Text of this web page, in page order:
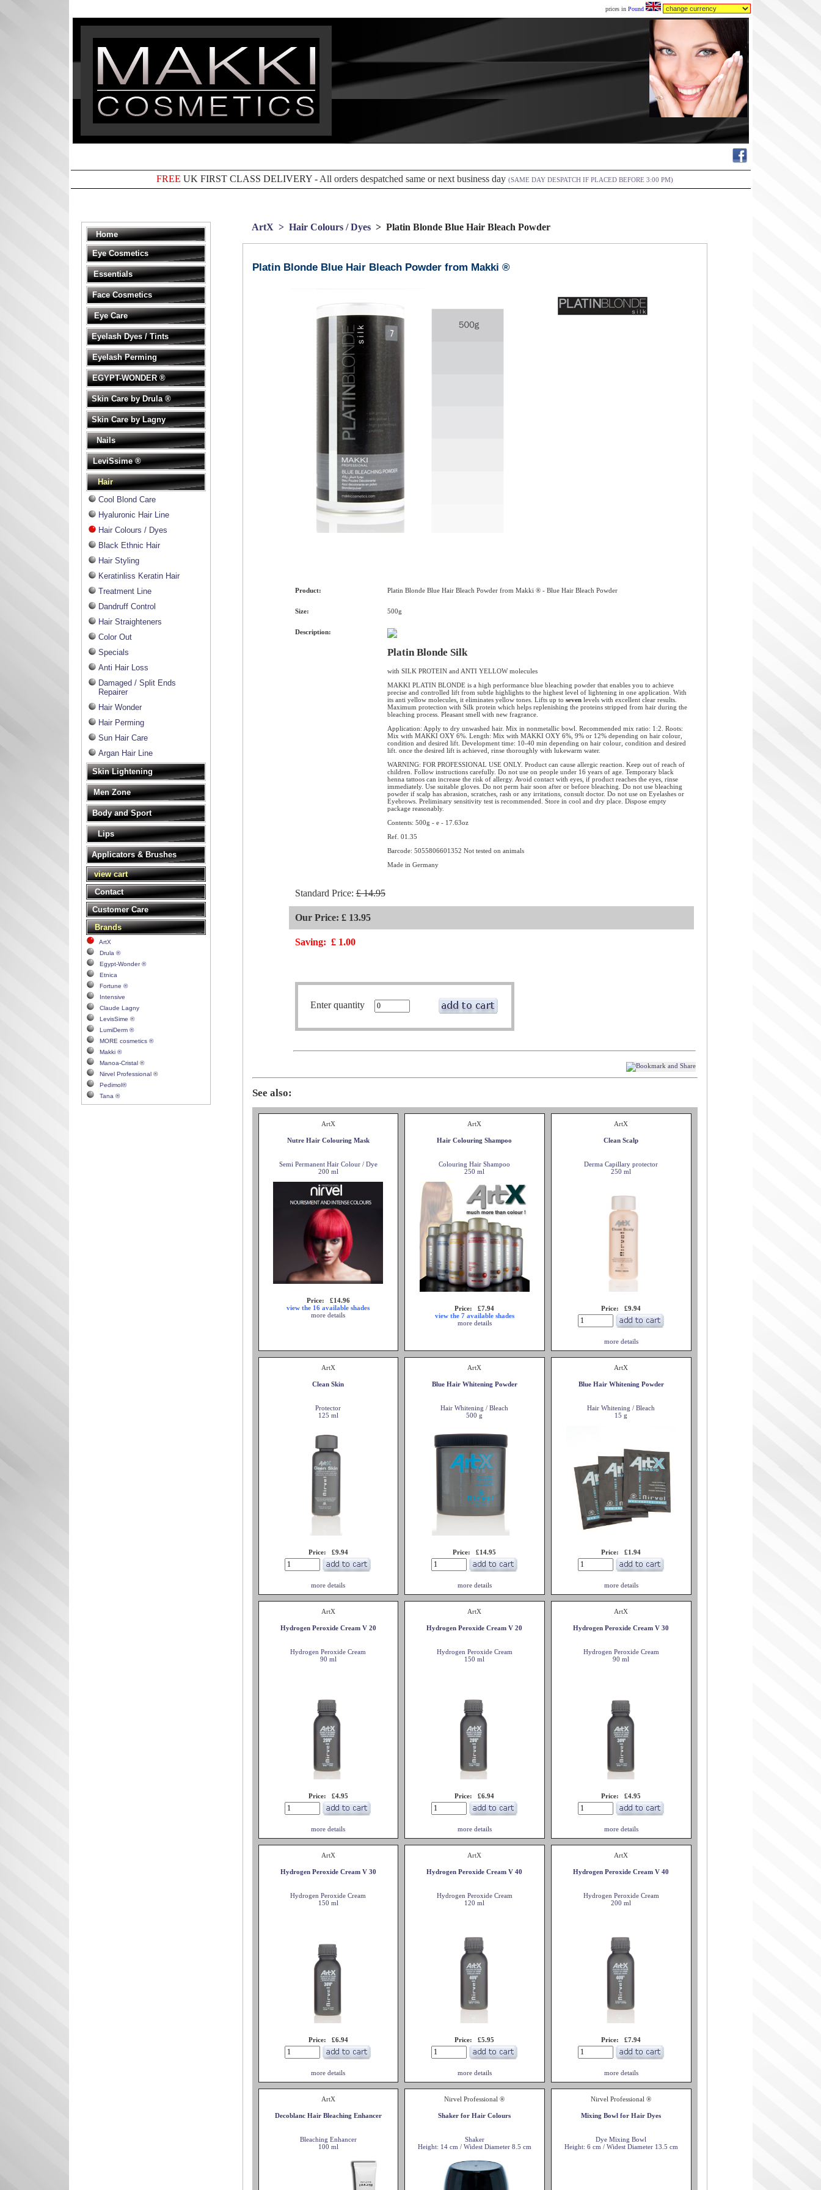
prices in Pound
FREE UK FIRST CLASS DELIVERY - All orders despatched same or next business day (SAME DAY DESPATCH IF PLACED BEFORE 3:00 PM)
Home
Eye Cosmetics
Essentials
Face Cosmetics
Eye Care
Eyelash Dyes / Tints
Eyelash Perming
EGYPT-WONDER ®
Skin Care by Drula ®
Skin Care by Lagny
Nails
LeviSsime ®
Hair
Cool Blond Care
Hyaluronic Hair Line
Hair Colours / Dyes
Black Ethnic Hair
Hair Styling
Keratinliss Keratin Hair
Treatment Line
Dandruff Control
Hair Straighteners
Color Out
Specials
Anti Hair Loss
Damaged / Split Ends
Repairer
Hair Wonder
Hair Perming
Sun Hair Care
Argan Hair Line
Skin Lightening
Men Zone
Body and Sport
Lips
Applicators & Brushes
view cart
Contact
Customer Care
Brands
ArtX
Drula ®
Egypt-Wonder ®
Etnica
Fortune ®
Intensive
Claude Lagny
LevisSime ®
LumiDerm ®
MORE cosmetics ®
Makki ®
Manoa-Cristal ®
Nirvel Professional ®
Pedimol®
Tana ®
ArtX > Hair Colours / Dyes> Platin Blonde Blue Hair Bleach Powder
Platin Blonde Blue Hair Bleach Powder from Makki ®
Product: Platin Blonde Blue Hair Bleach Powder from Makki ® - Blue Hair Bleach Powder
Size: 500g
Description:
Platin Blonde Silk
with SILK PROTEIN and ANTI YELLOW molecules
MAKKI PLATIN BLONDE is a high performance blue bleaching powder that enables you to achieve
precise and controlled lift from subtle highlights to the highest level of lightening in one application. With
its anti yellow molecules, it eliminates yellow tones. Lifts up to sevenlevels with excellent clear results.
Maximum protection with Silk protein which helps replenishing the proteins stripped from hair during the
bleaching process. Pleasant smell with new fragrance.
Application: Apply to dry unwashed hair. Mix in nonmetallic bowl. Recommended mix ratio: 1:2. Roots:
Mix with MAKKI OXY 6%. Length: Mix with MAKKI OXY 6%, 9% or 12% depending on hair colour,
condition and desired lift. Development time: 10-40 min depending on hair colour, condition and desired
lift. once the desired lift is achieved, rinse thoroughly with lukewarm water.
WARNING: FOR PROFESSIONAL USE ONLY. Product can cause allergic reaction. Keep out of reach of
children. Follow instructions carefully. Do not use on people under 16 years of age. Temporary black
henna tattoos can increase the risk of allergy. Avoid contact with eyes, if product reaches the eyes, rinse
immediately. Use suitable gloves. Do not perm hair soon after or before bleaching. Do not use bleaching
powder if scalp has abrasion, scratches, rash or any irritations, consult doctor. Do not use on Eyelashes or
Eyebrows. Preliminary sensitivity test is recommended. Store in cool and dry place. Dispose empty
package reasonably.
Contents: 500g - e - 17.63oz
Ref. 01.35
Barcode: 5055806601352 Not tested on animals
Made in Germany
Standard Price:£ 14.95
Our Price: £ 13.95
Saving: £ 1.00
Enter quantity
See also:
ArtX
Nutre Hair Colouring Mask
Semi Permanent Hair Colour / Dye
200 ml
Price: £14.96
view the 16 available shades
more details
ArtX
Hair Colouring Shampoo
Colouring Hair Shampoo
250 ml
Price: £7.94
view the 7 available shades
more details
ArtX
Clean Scalp
Derma Capillary protector
250 ml
Price: £9.94
more details
ArtX
Clean Skin
Protector
125 ml
Price: £9.94
more details
ArtX
Blue Hair Whitening Powder
Hair Whitening / Bleach
500 g
Price: £14.95
more details
ArtX
Blue Hair Whitening Powder
Hair Whitening / Bleach
15 g
Price: £1.94
more details
ArtX
Hydrogen Peroxide Cream V 20
Hydrogen Peroxide Cream
90 ml
Price: £4.95
more details
ArtX
Hydrogen Peroxide Cream V 20
Hydrogen Peroxide Cream
150 ml
Price: £6.94
more details
ArtX
Hydrogen Peroxide Cream V 30
Hydrogen Peroxide Cream
90 ml
Price: £4.95
more details
ArtX
Hydrogen Peroxide Cream V 30
Hydrogen Peroxide Cream
150 ml
Price: £6.94
more details
ArtX
Hydrogen Peroxide Cream V 40
Hydrogen Peroxide Cream
120 ml
Price: £5.95
more details
ArtX
Hydrogen Peroxide Cream V 40
Hydrogen Peroxide Cream
200 ml
Price: £7.94
more details
ArtX
Decoblanc Hair Bleaching Enhancer
Bleaching Enhancer
100 ml
Nirvel Professional ®
Shaker for Hair Colours
Shaker
Height: 14 cm / Widest Diameter 8.5 cm
Nirvel Professional ®
Mixing Bowl for Hair Dyes
Dye Mixing Bowl
Height: 6 cm / Widest Diameter 13.5 cm